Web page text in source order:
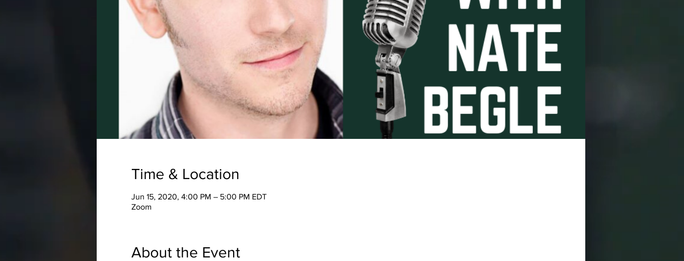
Time & Location
Jun 15, 2020, 4:00 PM – 5:00 PM EDT
Zoom
About the Event